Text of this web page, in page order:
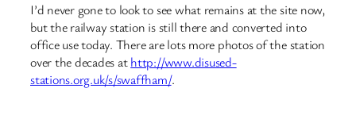
I’d never gone to look to see what remains at the site now,
but the railway station is still there and converted into
office use today. There are lots more photos of the station
over the decades athttp://www.disused-
stations.org.uk/s/swaffham/.